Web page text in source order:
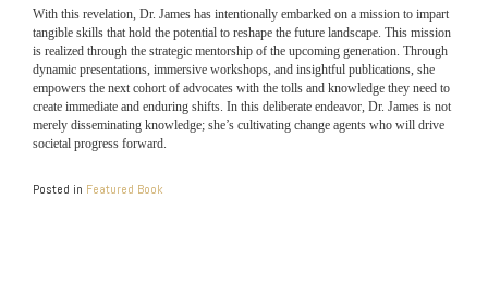
With this revelation, Dr. James has intentionally embarked on a mission to impart
tangible skills that hold the potential to reshape the future landscape. This mission
is realized through the strategic mentorship of the upcoming generation. Through
dynamic presentations, immersive workshops, and insightful publications, she
empowers the next cohort of advocates with the tolls and knowledge they need to
create immediate and enduring shifts. In this deliberate endeavor, Dr. James is not
merely disseminating knowledge; she’s cultivating change agents who will drive
societal progress forward.
Posted in Featured Book